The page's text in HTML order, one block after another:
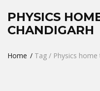
PHYSICS
CHANDIGARH
Home Tag / Physics